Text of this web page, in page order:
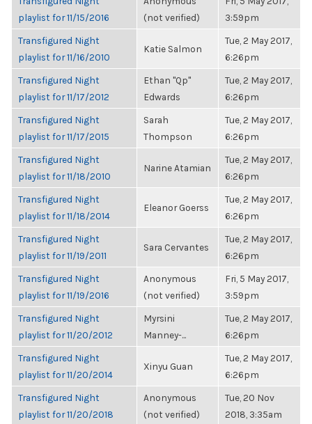
playlist for 11/15/2016
(not verified)
3:59pm
Transfigured Night
playlist for 11/16/2010
Katie Salmon
Tue, 2 May 2017,
6:26pm
Transfigured Night
playlist for 11/17/2012
Ethan "Qp"
Edwards
Tue, 2 May 2017,
6:26pm
Transfigured Night
playlist for 11/17/2015
Sarah
Thompson
Tue, 2 May 2017,
6:26pm
Transfigured Night
playlist for 11/18/2010
Narine Atamian
Tue, 2 May 2017,
6:26pm
Transfigured Night
playlist for 11/18/2014
Eleanor Goerss
Tue, 2 May 2017,
6:26pm
Transfigured Night
playlist for 11/19/2011
Sara Cervantes
Tue, 2 May 2017,
6:26pm
Transfigured Night
playlist for 11/19/2016
Anonymous
(not verified)
Fri, 5 May 2017,
3:59pm
Transfigured Night
playlist for 11/20/2012
Myrsini
Manney-...
Tue, 2 May 2017,
6:26pm
Transfigured Night
playlist for 11/20/2014
Xinyu Guan
Tue, 2 May 2017,
6:26pm
Transfigured Night
playlist for 11/20/2018
Anonymous
(not verified)
Tue, 20 Nov
2018, 3:35am